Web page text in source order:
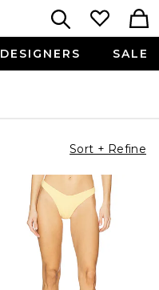
DESIGNERS SALE
Sort + Refine